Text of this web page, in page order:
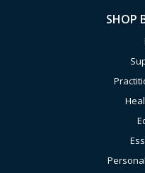
SHOP